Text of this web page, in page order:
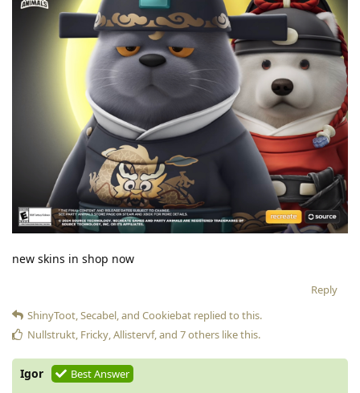
new skins in shop now
Reply
ShinyToot,Secabel, and Cookiebat replied to this.
Nullstrukt, Fricky,Allistervf, and 7others like this.
Igor Best Answer